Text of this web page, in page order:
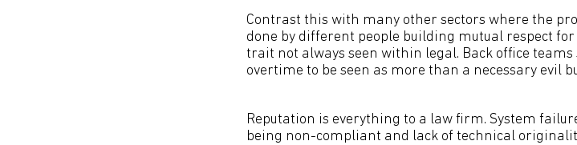
Contrast this with many other sectors where the
done by different people building mutual respect
trait not always seen within legal. Back office
overtime to be seen as more than a necessary evil
Reputation is everything to a law firm. System
being non-compliant and lack of technical